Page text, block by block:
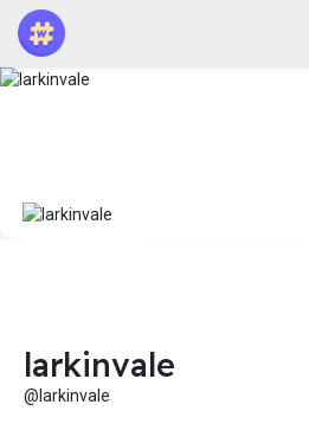
larkinvale
@larkinvale